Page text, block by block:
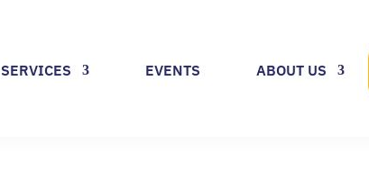
SERVICES EVENTS ABOUT US